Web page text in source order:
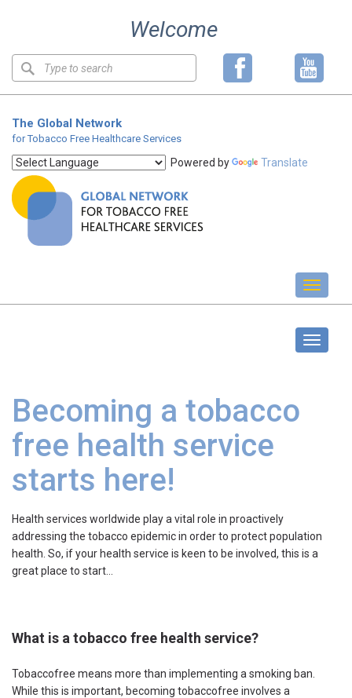
Welcome
Keyword
The Global Network
for Tobacco Free Healthcare Services
Powered by Translate
Toggle
Becoming a tobacco
free health service
starts here!
Health services worldwide play a vital role in proactively
addressing the tobacco epidemic in order to protect population
health. So, if your health service is keen to be involved, this is a
great place to start…
What is a tobacco free health service?
Tobaccofree means more than implementing a smoking ban.
While this is important, becoming tobaccofree involves a